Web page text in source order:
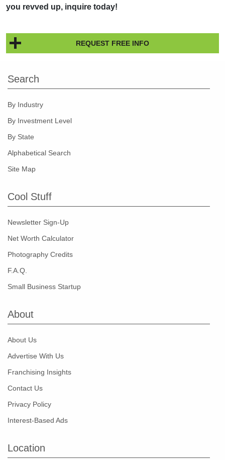
you revved up, inquire today!
REQUEST FREE INFO
Search
By Industry
By Investment Level
By State
Alphabetical Search
Site Map
Cool Stuff
Newsletter Sign-Up
Net Worth Calculator
Photography Credits
F.A.Q.
Small Business Startup
About
About Us
Advertise With Us
Franchising Insights
Contact Us
Privacy Policy
Interest-Based Ads
Location